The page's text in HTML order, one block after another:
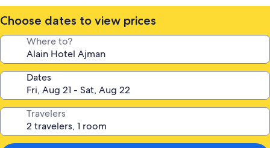
Choose dates to view prices
Where to?
Dates
Travelers